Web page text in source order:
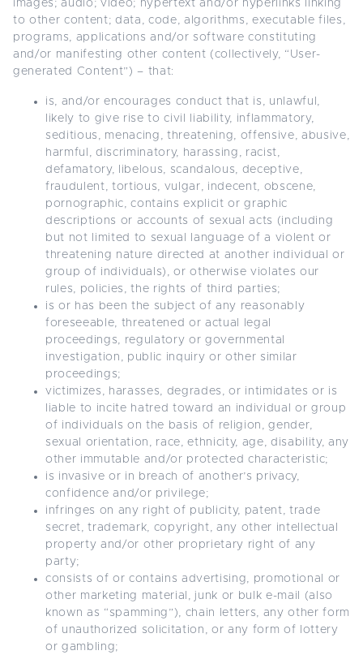
images; audio; video; hypertext and/or hyperlinks linking
to other content; data, code, algorithms, executable files,
programs, applications and/or software constituting
and/or manifesting other content (collectively, “User-
generated Content”) – that:
is, and/or encourages conduct that is, unlawful,
likely to give rise to civil liability, inflammatory,
seditious, menacing, threatening, offensive, abusive,
harmful, discriminatory, harassing, racist,
defamatory, libelous, scandalous, deceptive,
fraudulent, tortious, vulgar, indecent, obscene,
pornographic, contains explicit or graphic
descriptions or accounts of sexual acts (including
but not limited to sexual language of a violent or
threatening nature directed at another individual or
group of individuals), or otherwise violates our
rules, policies, the rights of third parties;
is or has been the subject of any reasonably
foreseeable, threatened or actual legal
proceedings, regulatory or governmental
investigation, public inquiry or other similar
proceedings;
victimizes, harasses, degrades, or intimidates or is
liable to incite hatred toward an individual or group
of individuals on the basis of religion, gender,
sexual orientation, race, ethnicity, age, disability, any
other immutable and/or protected characteristic;
is invasive or in breach of another’s privacy,
confidence and/or privilege;
infringes on any right of publicity, patent, trade
secret, trademark, copyright, any other intellectual
property and/or other proprietary right of any
party;
consists of or contains advertising, promotional or
other marketing material, junk or bulk e-mail (also
known as “spamming”), chain letters, any other form
of unauthorized solicitation, or any form of lottery
or gambling;